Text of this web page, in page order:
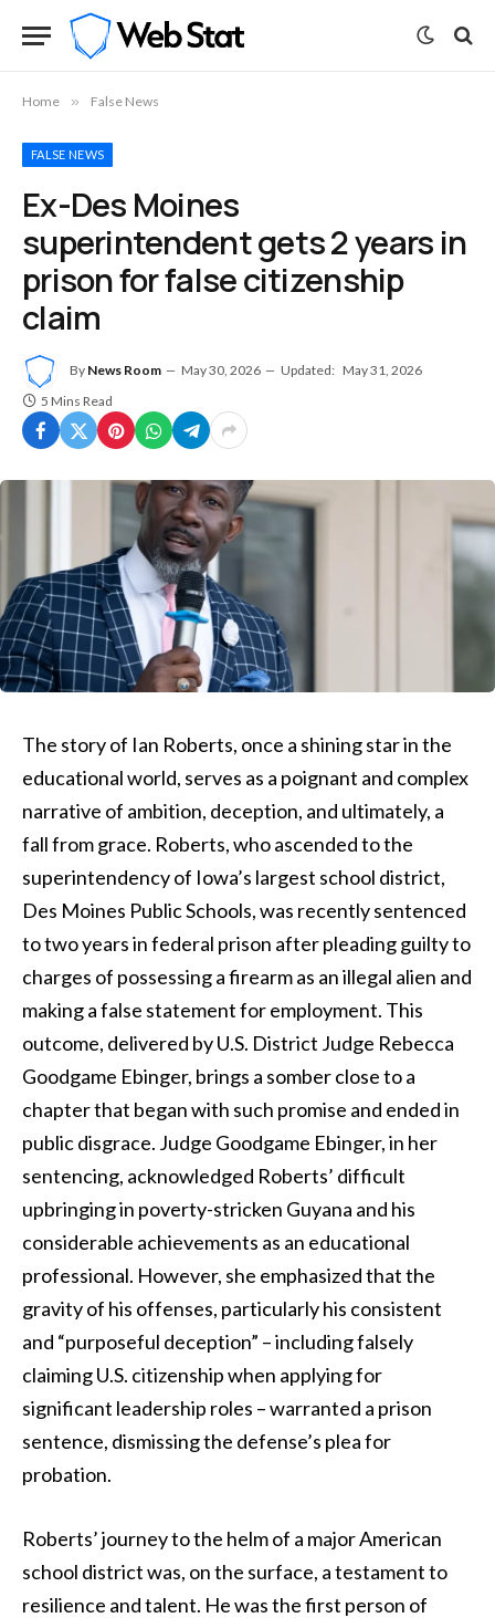
Home » False News
FALSE NEWS
Ex-Des Moines
superintendent gets 2 years in
prison for false citizenship
claim
By News Room May 30, 2026 Updated: May 31, 2026
5 Mins Read
The story of Ian Roberts, once a shining star in the
educational world, serves as a poignant and complex
narrative of ambition, deception, and ultimately, a
fall from grace. Roberts, who ascended to the
superintendency of Iowa’s largest school district,
Des Moines Public Schools, was recently sentenced
to two years in federal prison after pleading guilty to
charges of possessing a firearm as an illegal alien and
making a false statement for employment. This
outcome, delivered by U.S. District Judge Rebecca
Goodgame Ebinger, brings a somber close to a
chapter that began with such promise and ended in
public disgrace. Judge Goodgame Ebinger, in her
sentencing, acknowledged Roberts’ difficult
upbringing in poverty-stricken Guyana and his
considerable achievements as an educational
professional. However, she emphasized that the
gravity of his offenses, particularly his consistent
and “purposeful deception” – including falsely
claiming U.S. citizenship when applying for
significant leadership roles – warranted a prison
sentence, dismissing the defense’s plea for
probation.
Roberts’ journey to the helm of a major American
school district was, on the surface, a testament to
resilience and talent. He was the first person of